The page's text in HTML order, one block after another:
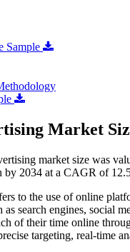
Sample
Market
market size was
2034 at a CAGR of
to the use of online
as search engines, social
of their time online
targeting, real-time